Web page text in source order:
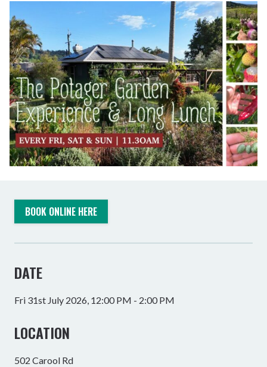
BOOK ONLINE HERE
DATE
Fri 31st July 2026, 12:00 PM - 2:00 PM
LOCATION
502 Carool Rd